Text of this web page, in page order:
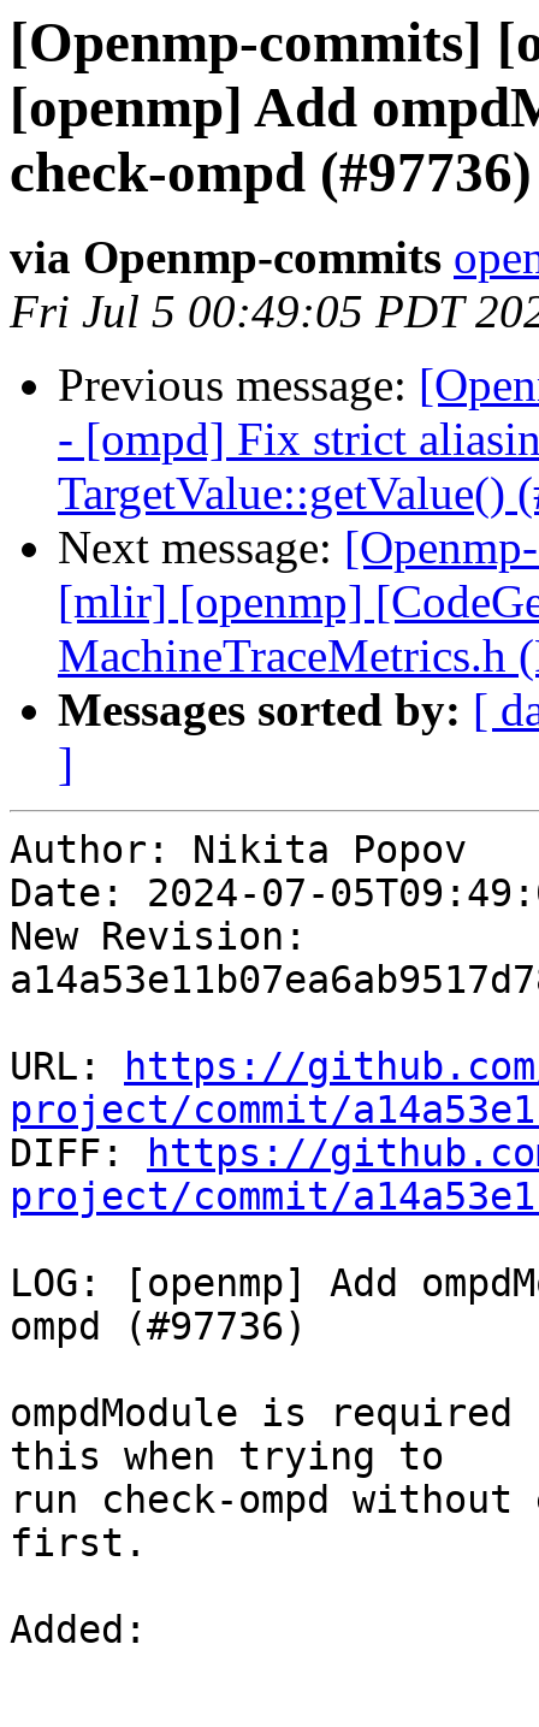
[Openmp-commits]
[openmp] Add
check-ompd (#97736)
via Openmp-commits
Fri Jul 5 00:49:05 PDT
Previous message:
- [ompd] Fix strict
TargetValue::getValue()
Next message:
[mlir] [openmp]
MachineTraceMetrics.h
Messages sorted by: [
]
Author: Nikita Popov
Date: 2024-07-
New Revision:
URL:
https://
project/commit/
DIFF:
https://
project/commit/
LOG: [openmp] Add
ompd (#97736)
ompdModule is
this when trying to
run check-ompd
first.
Added: